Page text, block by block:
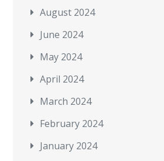
August 2024
June 2024
May 2024
April 2024
March 2024
February 2024
January 2024